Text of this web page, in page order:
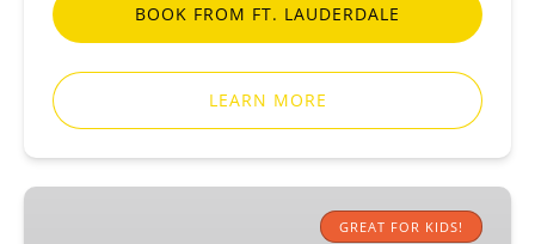
BOOK FROM FT. LAUDERDALE
LEARN MORE
Captain
GREAT FOR KIDS!